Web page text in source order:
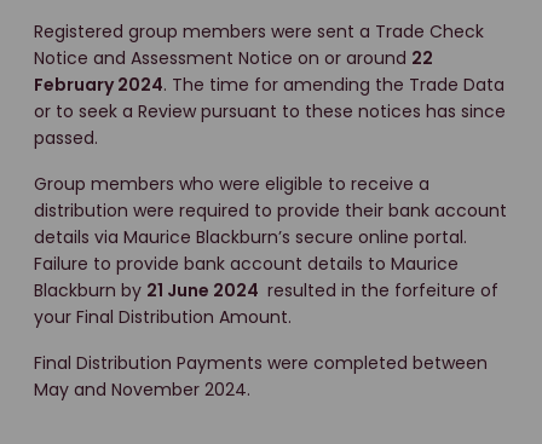
Registered group members were sent a Trade Check
Notice and Assessment Notice on or around 22
February 2024. The time for amending the Trade Data
or to seek a Review pursuant to these notices has since
passed.
Group members who were eligible to receive a
distribution were required to provide their bank account
details via Maurice Blackburn’s secure online portal.
Failure to provide bank account details to Maurice
Blackburn by 21 June 2024 resulted in the forfeiture of
your Final Distribution Amount.
Final Distribution Payments were completed between
May and November 2024.